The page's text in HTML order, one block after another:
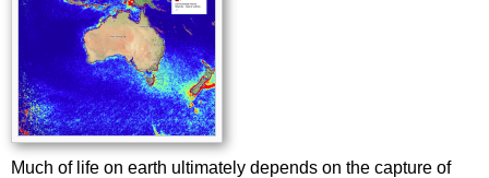
Much of life on earth ultimately depends on the capture of